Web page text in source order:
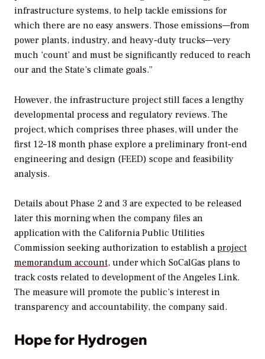
infrastructure systems, to help tackle emissions for
which there are no easy answers. Those emissions—from
power plants, industry, and heavy-duty trucks—very
much ‘count’ and must be significantly reduced to reach
our and the State’s climate goals.”
However, the infrastructure project still faces a lengthy
developmental process and regulatory reviews. The
project, which comprises three phases, will under the
first 12–18 month phase explore a preliminary front-end
engineering and design (FEED) scope and feasibility
analysis.
Details about Phase 2 and 3 are expected to be released
later this morning when the company files an
application with the California Public Utilities
Commission seeking authorization to establish aproject
memorandum account, under which SoCalGas plans to
track costs related to development of the Angeles Link.
The measure will promote the public’s interest in
transparency and accountability, the company said.
Hope for Hydrogen